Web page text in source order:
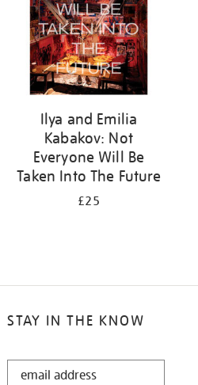
Ilya and Emilia
Kabakov: Not
Everyone Will Be
Taken Into The Future
£25
STAY IN THE KNOW
STAY